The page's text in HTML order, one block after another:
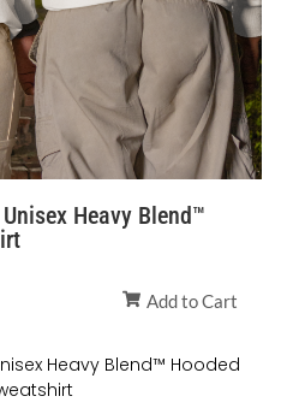
Heavy Blend™
Add to Cart